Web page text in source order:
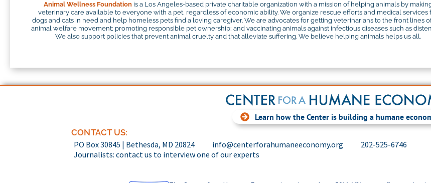
Animal Wellness Foundationis a Los Angeles-based private charitable organization with a mission of helping animals by
veterinary care available to everyone with a pet, regardless of economic ability. We organize rescue efforts and medical services
dogs and cats in need and help homeless pets find a loving caregiver. We are advocates for getting veterinarians to the front lines
animal welfare movement; promoting responsible pet ownership; and vaccinating animals against infectious diseases such as
We also support policies that prevent animal cruelty and that alleviate suffering. We believe helping animals helps us all.
Learn how the Center is building a humane
CONTACT US:
PO Box 30845 | Bethesda, MD 20824
info@centerforahumaneeconomy.org
202-525-6746
Journalists: contact us to interview one of our experts